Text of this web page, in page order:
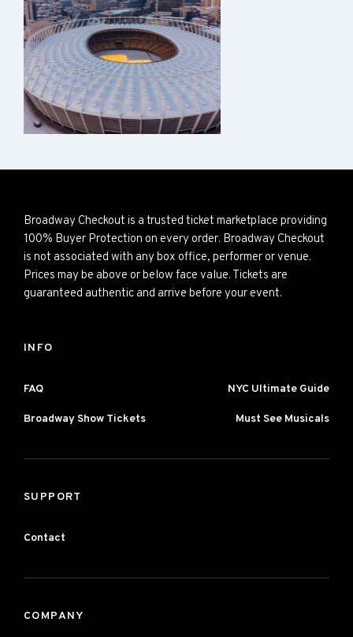
Broadway Checkout is a trusted ticket marketplace providing
100% Buyer Protection on every order. Broadway Checkout
is not associated with any box office, performer or venue.
Prices may be above or below face value. Tickets are
guaranteed authentic and arrive before your event.
INFO
FAQ NYC Ultimate Guide
Broadway Show Tickets Must See Musicals
SUPPORT
Contact
COMPANY